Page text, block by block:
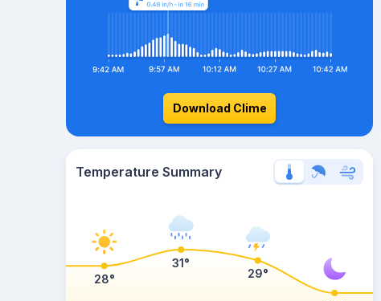
Download Clime
Temperature Summary
28°
31°
29°